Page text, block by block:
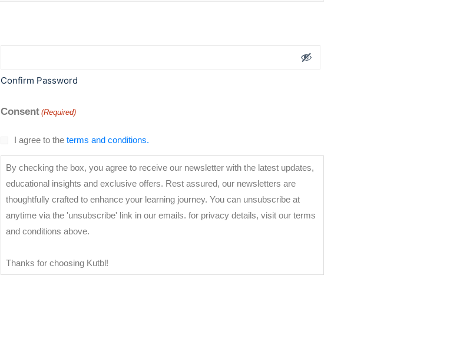
Confirm Password
Consent (Required)
I agree to theterms and conditions.
By checking the box, you agree to receive our newsletter with the latest updates,
educational insights and exclusive offers. Rest assured, our newsletters are
thoughtfully crafted to enhance your learning journey. You can unsubscribe at
anytime via the 'unsubscribe' link in our emails. for privacy details, visit our terms
and conditions above.
Thanks for choosing Kutbl!